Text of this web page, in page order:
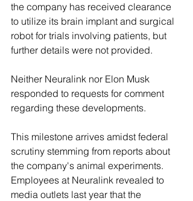
the company has received clearance
to utilize its brain implant and surgical
robot for trials involving patients, but
further details were not provided.
Neither Neuralink nor Elon Musk
responded to requests for comment
regarding these developments.
This milestone arrives amidst federal
scrutiny stemming from reports about
the company's animal experiments.
Employees at Neuralink revealed to
media outlets last year that the